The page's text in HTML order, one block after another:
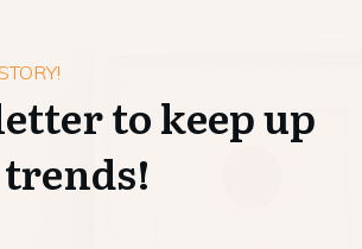
to keep up